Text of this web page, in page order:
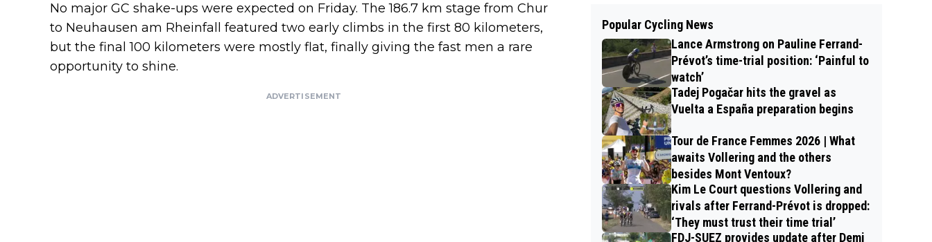
No major GC shake-ups were expected on Friday. The 186.7 km stage from Chur
to Neuhausen am Rheinfall featured two early climbs in the first 80 kilometers,
but the final 100 kilometers were mostly flat, finally giving the fast men a rare
opportunity to shine.
ADVERTISEMENT
Popular Cycling News
Lance Armstrong on Pauline Ferrand-
Prévot’s time-trial position: ‘Painful to
watch’
Tadej Pogačar hits the gravel as
Vuelta a España preparation begins
Tour de France Femmes 2026 | What
awaits Vollering and the others
besides Mont Ventoux?
Kim Le Court questions Vollering and
rivals after Ferrand-Prévot is dropped:
‘They must trust their time trial’
FDJ-SUEZ provides update after Demi